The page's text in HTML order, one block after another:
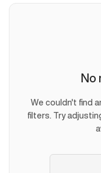
No
We couldn't find
filters. Try